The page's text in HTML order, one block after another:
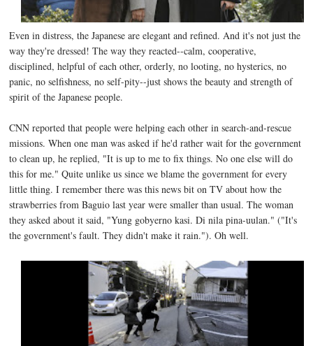
Even in distress, the Japanese are elegant and refined. And it's not just the
way they're dressed! The way they reacted--calm, cooperative,
disciplined, helpful of each other, orderly, no looting, no hysterics, no
panic, no selfishness, no self-pity--just shows the beauty and strength of
spirit of the Japanese people.
CNN reported that people were helping each other in search-and-rescue
missions. When one man was asked if he'd rather wait for the government
to clean up, he replied, "It is up to me to fix things. No one else will do
this for me." Quite unlike us since we blame the government for every
little thing. I remember there was this news bit on TV about how the
strawberries from Baguio last year were smaller than usual. The woman
they asked about it said, "Yung gobyerno kasi. Di nila pina-uulan." ("It's
the government's fault. They didn't make it rain."). Oh well.